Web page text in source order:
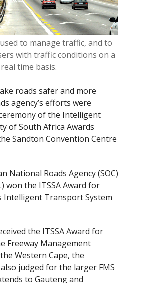
to manage traffic, and to
with traffic conditions on a
real time basis.
roads safer and more
agency’s efforts were
of the Intelligent
of South Africa Awards
Sandton Convention Centre
National Roads Agency (SOC)
won the ITSSA Award for
Intelligent Transport System
the ITSSA Award for
Freeway Management
Western Cape, the
judged for the larger FMS
to Gauteng and